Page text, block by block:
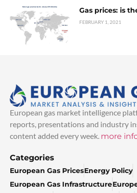
Gas prices: is
FEBRUARY 1, 2021
European gas market intelligence
reports, presentations and industry
content added every week. more
Categories
European Gas PricesEnergy Policy
European Gas Infrastructure